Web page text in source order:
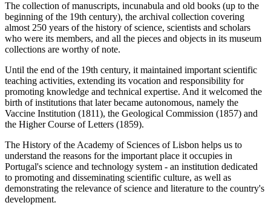
The collection of manuscripts, incunabula and old books (up to the
beginning of the 19th century), the archival collection covering
almost 250 years of the history of science, scientists and scholars
who were its members, and all the pieces and objects in its museum
collections are worthy of note.
Until the end of the 19th century, it maintained important scientific
teaching activities, extending its vocation and responsibility for
promoting knowledge and technical expertise. And it welcomed the
birth of institutions that later became autonomous, namely the
Vaccine Institution (1811), the Geological Commission (1857) and
the Higher Course of Letters (1859).
The History of the Academy of Sciences of Lisbon helps us to
understand the reasons for the important place it occupies in
Portugal's science and technology system - an institution dedicated
to promoting and disseminating scientific culture, as well as
demonstrating the relevance of science and literature to the country's
development.